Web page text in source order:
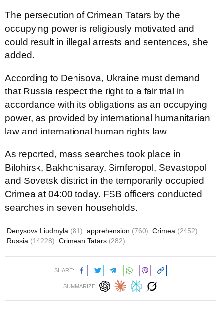
The persecution of Crimean Tatars by the
occupying power is religiously motivated and
could result in illegal arrests and sentences, she
added.
According to Denisova, Ukraine must demand
that Russia respect the right to a fair trial in
accordance with its obligations as an occupying
power, as provided by international humanitarian
law and international human rights law.
As reported, mass searches took place in
Bilohirsk, Bakhchisaray, Simferopol, Sevastopol
and Sovetsk district in the temporarily occupied
Crimea at 04:00 today. FSB officers conducted
searches in seven households.
Denysova Liudmyla (81) apprehension (760) Crimea (2452)
Russia (14228) Crimean Tatars (282)
SHARE:
SUMMARIZE: